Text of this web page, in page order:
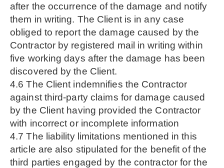
after the occurrence of the damage and notify
them in writing. The Client is in any case
obliged to report the damage caused by the
Contractor by registered mail in writing within
five working days after the damage has been
discovered by the Client.
4.6 The Client indemnifies the Contractor
against third-party claims for damage caused
by the Client having provided the Contractor
with incorrect or incomplete information
4.7 The liability limitations mentioned in this
article are also stipulated for the benefit of the
third parties engaged by the contractor for the